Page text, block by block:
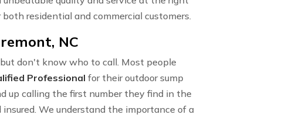
both residential and commercial customers.
NC
don't know who to call. Most people
Professional for their outdoor sump
up calling the first number they find in the
We understand the importance of a